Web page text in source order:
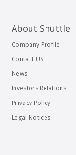
About Shuttle
Company Profile
Contact US
News
Investors Relations
Privacy Policy
Legal Notices